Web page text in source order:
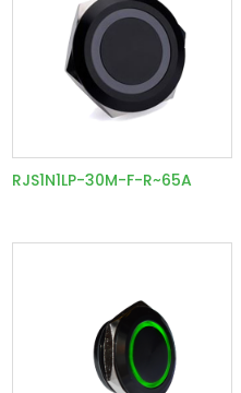
RJS1N1LP-30M-F-R~65A